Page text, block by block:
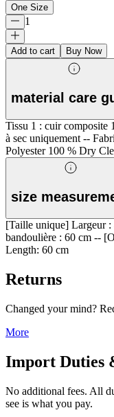
One Size
1
Add to cart Buy Now
material care
Tissu 1 : cuir composite
à sec uniquement --
Polyester 100 % Dry
size
[Taille unique] Largeur
bandoulière : 60 cm --
Length: 60 cm
Returns
Changed your mind?
More
Import Duties
No additional fees. All
see is what you pay.